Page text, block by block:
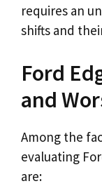
requires an
shifts and
Ford
and
Among the
evaluating
are: